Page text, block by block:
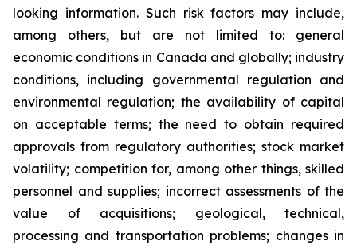
looking information. Such risk factors may include,
among others, but are not limited to: general
economic conditions in Canada and globally; industry
conditions, including governmental regulation and
environmental regulation; the availability of capital
on acceptable terms; the need to obtain required
approvals from regulatory authorities; stock market
volatility; competition for, among other things, skilled
personnel and supplies; incorrect assessments of the
value of acquisitions; geological, technical,
processing and transportation problems; changes in